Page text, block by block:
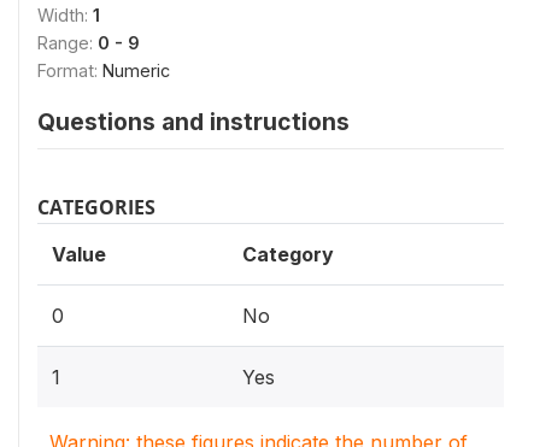
Width: 1
Range: 0 - 9
Format: Numeric
Questions and instructions
CATEGORIES
Value Category
0 No
1 Yes
Warning: these figures indicate the number of